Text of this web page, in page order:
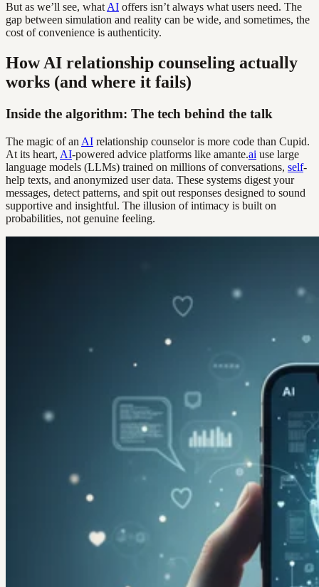
But as we’ll see, what AI offers isn’t always what users need. The
gap between simulation and reality can be wide, and sometimes, the
cost of convenience is authenticity.
How AI relationship counseling actually
works (and where it fails)
Inside the algorithm: The tech behind the talk
The magic of an AI relationship counselor is more code than Cupid.
At its heart, AI-powered advice platforms like amante.ai use large
language models (LLMs) trained on millions of conversations, self-
help texts, and anonymized user data. These systems digest your
messages, detect patterns, and spit out responses designed to sound
supportive and insightful. The illusion of intimacy is built on
probabilities, not genuine feeling.